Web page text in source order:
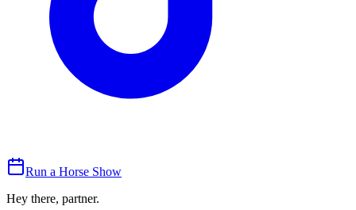
Run a Horse Show
Hey there, partner.